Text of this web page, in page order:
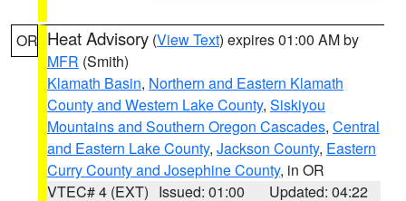
OR Heat Advisory (View Text) expires 01:00 AM by
MFR (Smith)
Klamath Basin, Northern and Eastern Klamath
County and Western Lake County, Siskiyou
Mountains and Southern Oregon Cascades, Central
and Eastern Lake County, Jackson County, Eastern
Curry County and Josephine County, in OR
VTEC# 4 (EXT) Issued: 01:00
Updated: 04:22